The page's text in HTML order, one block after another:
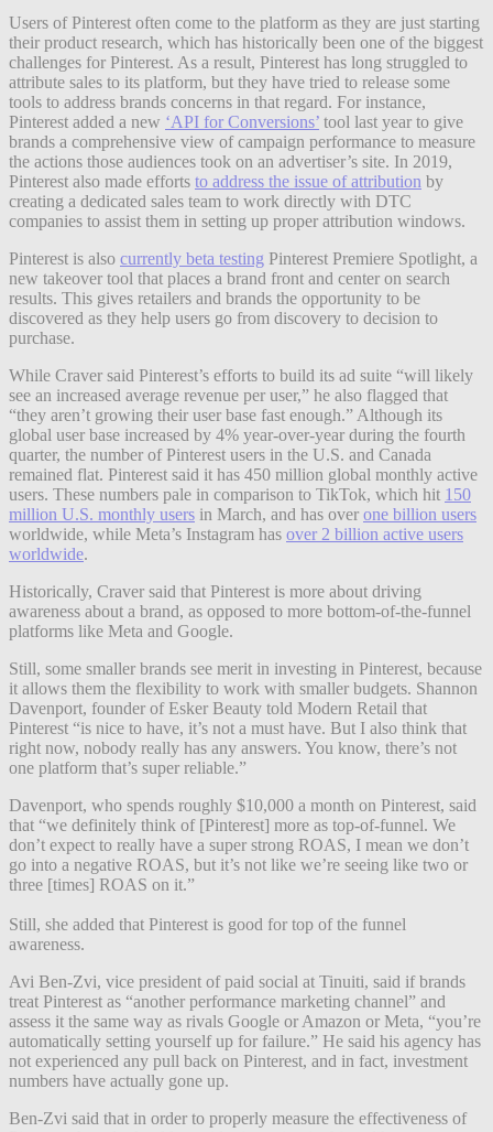
Users of Pinterest often come to the platform as they are just starting
their product research, which has historically been one of the biggest
challenges for Pinterest. As a result, Pinterest has long struggled to
attribute sales to its platform, but they have tried to release some
tools to address brands concerns in that regard. For instance,
Pinterest added a new ‘API for Conversions’ tool last year to give
brands a comprehensive view of campaign performance to measure
the actions those audiences took on an advertiser’s site. In 2019,
Pinterest also made efforts to address the issue of attribution by
creating a dedicated sales team to work directly with DTC
companies to assist them in setting up proper attribution windows.
Pinterest is also currently beta testing Pinterest Premiere Spotlight, a
new takeover tool that places a brand front and center on search
results. This gives retailers and brands the opportunity to be
discovered as they help users go from discovery to decision to
purchase.
While Craver said Pinterest’s efforts to build its ad suite “will likely
see an increased average revenue per user,” he also flagged that
“they aren’t growing their user base fast enough.” Although its
global user base increased by 4% year-over-year during the fourth
quarter, the number of Pinterest users in the U.S. and Canada
remained flat. Pinterest said it has 450 million global monthly active
users. These numbers pale in comparison to TikTok, which hit 150
million U.S. monthly users in March, and has over one billion users
worldwide, while Meta’s Instagram has over 2 billion active users
worldwide.
Historically, Craver said that Pinterest is more about driving
awareness about a brand, as opposed to more bottom-of-the-funnel
platforms like Meta and Google.
Still, some smaller brands see merit in investing in Pinterest, because
it allows them the flexibility to work with smaller budgets. Shannon
Davenport, founder of Esker Beauty told Modern Retail that
Pinterest “is nice to have, it’s not a must have. But I also think that
right now, nobody really has any answers. You know, there’s not
one platform that’s super reliable.”
Davenport, who spends roughly $10,000 a month on Pinterest, said
that “we definitely think of [Pinterest] more as top-of-funnel. We
don’t expect to really have a super strong ROAS, I mean we don’t
go into a negative ROAS, but it’s not like we’re seeing like two or
three [times] ROAS on it.”
Still, she added that Pinterest is good for top of the funnel
awareness.
Avi Ben-Zvi, vice president of paid social at Tinuiti, said if brands
treat Pinterest as “another performance marketing channel” and
assess it the same way as rivals Google or Amazon or Meta, “you’re
automatically setting yourself up for failure.” He said his agency has
not experienced any pull back on Pinterest, and in fact, investment
numbers have actually gone up.
Ben-Zvi said that in order to properly measure the effectiveness of